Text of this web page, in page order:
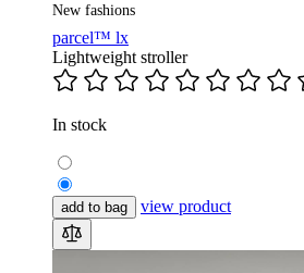
New fashions
parcel™ lx
Lightweight stroller
In stock
add to bag view product